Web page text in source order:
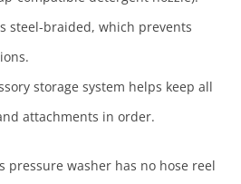
steel-braided, which prevents
storage system helps keep all
attachments in order.
pressure washer has no hose reel